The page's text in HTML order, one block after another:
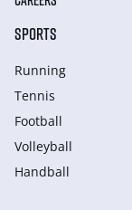
SPORTS
Running
Tennis
Football
Volleyball
Handball